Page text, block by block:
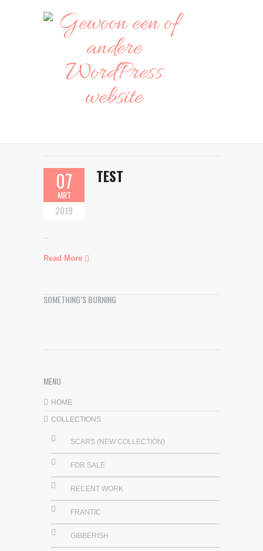
07
MRT
2019
TEST
...
Read More
SOMETHING’S BURNING
MENU
HOME
COLLECTIONS
SCARS (NEW COLLECTION)
FOR SALE
RECENT WORK
FRANTIC
GIBBERISH